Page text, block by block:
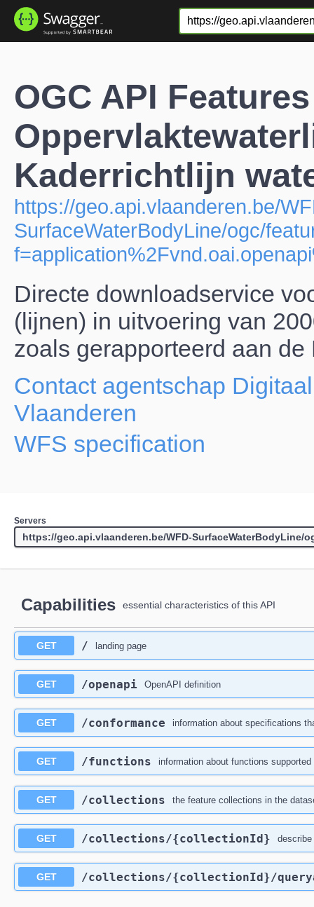
OGC API Features
Kaderrichtlijn
https://geo.api.vlaanderen.be/
SurfaceWaterBodyLine/ogc/
Directe downloadservice
(lijnen) in uitvoering van
zoals gerapporteerd aan
Contact agentschap
Vlaanderen
WFS specification
Servers
Capabilities essential characteristics of this API
GET / landing page
GET /openapi OpenAPI definition
GET /conformance information about specifications
GET /functions information about functions
GET /collections the feature collections in the
GET /collections/{collectionId}
GET /collections/{collectionId}/